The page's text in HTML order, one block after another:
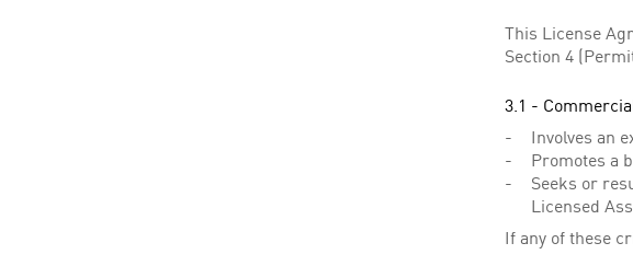
This License
Section 4
3.1 -
Involves an
Promotes a
Seeks or
Licensed
If any of these